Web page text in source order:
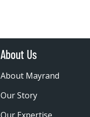
About Us
About Mayrand
Our Story